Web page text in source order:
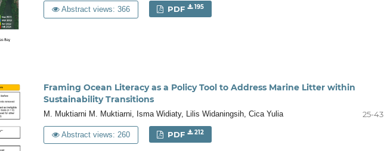
Abstract views: 366 PDF 195
Framing Ocean Literacy as a Policy Tool to Address Marine Litter within
Sustainability Transitions
M. Muktiarni M. Muktiarni, Isma Widiaty, Lilis Widaningsih, Cica Yulia 25-43
Abstract views: 260 PDF 212